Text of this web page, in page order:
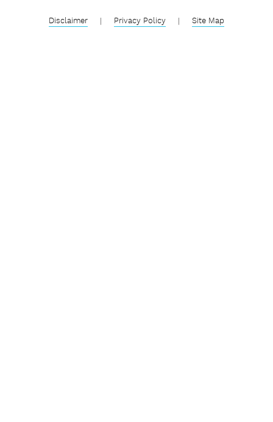
Disclaimer | Privacy Policy | Site Map